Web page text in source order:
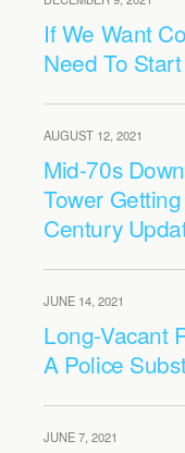
If We Want
Need To
AUGUST 12, 2021
Mid-70s
Tower
Century
JUNE 14, 2021
Long-Vacant
A Police
JUNE 7, 2021